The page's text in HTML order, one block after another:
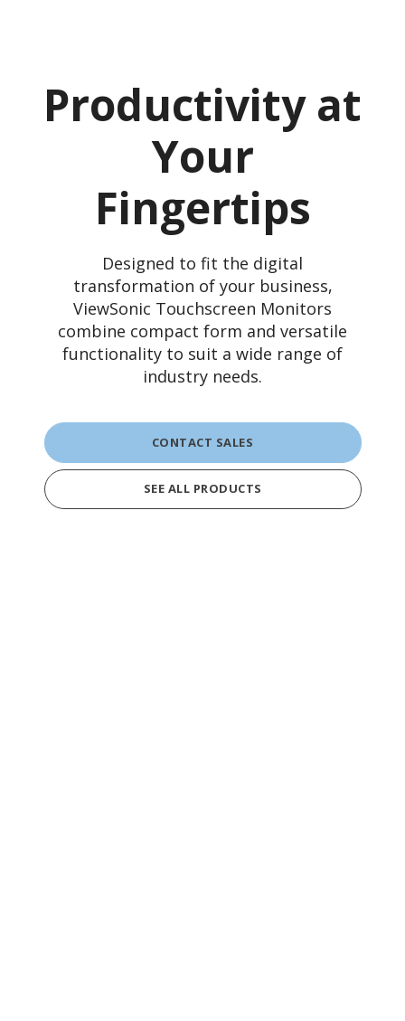
Productivity at
Your
Fingertips
Designed to fit the digital
transformation of your business,
ViewSonic Touchscreen Monitors
combine compact form and versatile
functionality to suit a wide range of
industry needs.
CONTACT SALES
SEE ALL PRODUCTS